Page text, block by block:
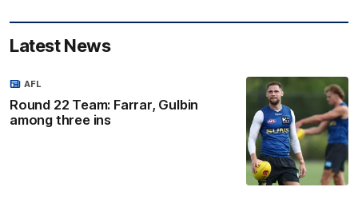
Latest News
Round 22 Team: Farrar, Gulbin
among three ins
AFL